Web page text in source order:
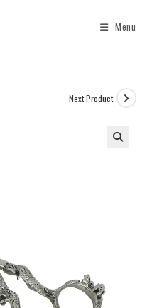
Menu
Next Product